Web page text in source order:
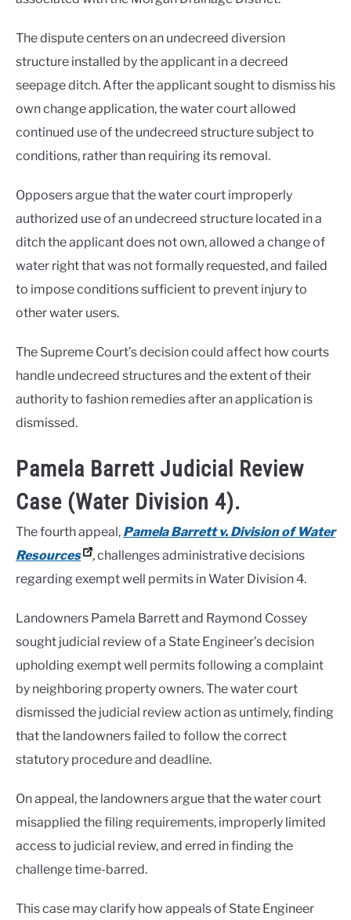
The dispute centers on an undecreed diversion
structure installed by the applicant in a decreed
seepage ditch. After the applicant sought to dismiss his
own change application, the water court allowed
continued use of the undecreed structure subject to
conditions, rather than requiring its removal.
Opposers argue that the water court improperly
authorized use of an undecreed structure located in a
ditch the applicant does not own, allowed a change of
water right that was not formally requested, and failed
to impose conditions sufficient to prevent injury to
other water users.
The Supreme Court’s decision could affect how courts
handle undecreed structures and the extent of their
authority to fashion remedies after an application is
dismissed.
Pamela Barrett Judicial Review
Case (Water Division 4).
The fourth appeal, Pamela Barrett v. Division of Water
Resources
,challenges administrative decisions
regarding exempt well permits in Water Division 4.
Landowners Pamela Barrett and Raymond Cossey
sought judicial review of a State Engineer’s decision
upholding exempt well permits following a complaint
by neighboring property owners. The water court
dismissed the judicial review action as untimely, finding
that the landowners failed to follow the correct
statutory procedure and deadline.
On appeal, the landowners argue that the water court
misapplied the filing requirements, improperly limited
access to judicial review, and erred in finding the
challenge time-barred.
This case may clarify how appeals of State Engineer